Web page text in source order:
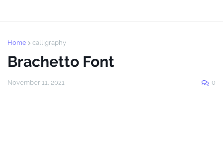
Home calligraphy
Brachetto Font
November 11, 2021 0